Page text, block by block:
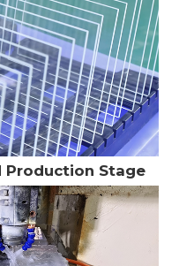
Production Stage